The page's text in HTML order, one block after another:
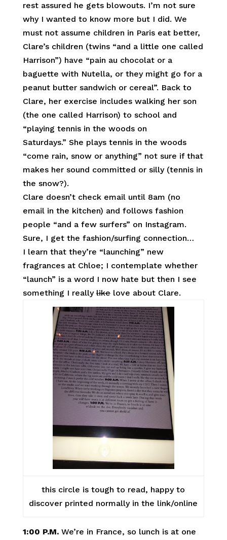
rest assured he gets blowouts. I’m not sure
why I wanted to know more but I did. We
must not assume children in Paris eat better,
Clare’s children (twins “and a little one called
Harrison”) have “pain au chocolat or a
baguette with Nutella, or they might go for a
peanut butter sandwich or cereal”. Back to
Clare, her exercise includes walking her son
(the one called Harrison) to school and
“playing tennis in the woods on
Saturdays.” She plays tennis in the woods
“come rain, snow or anything” not sure if that
makes her sound committed or silly (tennis in
the snow?).
Clare doesn’t check email until 8am (no
email in the kitchen) and follows fashion
people “and a few surfers” on Instagram.
Sure, I get the fashion/surfing connection…
I learn that they’re “launching” new
fragrances at Chloe; I contemplate whether
“launch” is a word I now hate but then I see
something I reallylikelove about Clare.
this circle is tough to read, happy to
discover printed normally in the link/online
1:00 P.M. We’re in France, so lunch is at one